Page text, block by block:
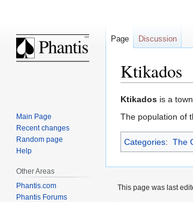
Ktikados
Jump
to
Jump
to
Ktikados is a
The population of
Categories: The
Page Discussion
Main Page
Recent changes
Random page
Help
Other Areas
Phantis.com
Phantis Forums
This page was last